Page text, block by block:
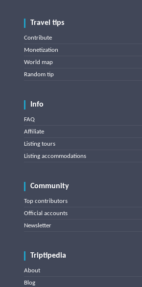
Travel tips
Contribute
Monetization
World map
Random tip
Info
FAQ
Affiliate
Listing tours
Listing accommodations
Community
Top contributors
Official accounts
Newsletter
Triptipedia
About
Blog